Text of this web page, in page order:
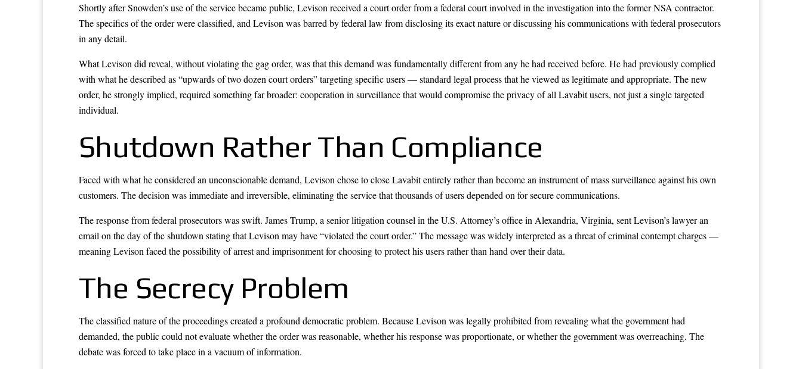
Shortly after Snowden’s use of the service became public, Levison received a court order from a federal court involved in the investigation into the former NSA contractor.
The specifics of the order were classified, and Levison was barred by federal law from disclosing its exact nature or discussing his communications with federal prosecutors
in any detail.
What Levison did reveal, without violating the gag order, was that this demand was fundamentally different from any he had received before. He had previously complied
with what he described as “upwards of two dozen court orders” targeting specific users — standard legal process that he viewed as legitimate and appropriate. The new
order, he strongly implied, required something far broader: cooperation in surveillance that would compromise the privacy of all Lavabit users, not just a single targeted
individual.
Shutdown Rather Than Compliance
Faced with what he considered an unconscionable demand, Levison chose to close Lavabit entirely rather than become an instrument of mass surveillance against his own
customers. The decision was immediate and irreversible, eliminating the service that thousands of users depended on for secure communications.
The response from federal prosecutors was swift. James Trump, a senior litigation counsel in the U.S. Attorney’s office in Alexandria, Virginia, sent Levison’s lawyer an
email on the day of the shutdown stating that Levison may have “violated the court order.” The message was widely interpreted as a threat of criminal contempt charges —
meaning Levison faced the possibility of arrest and imprisonment for choosing to protect his users rather than hand over their data.
The Secrecy Problem
The classified nature of the proceedings created a profound democratic problem. Because Levison was legally prohibited from revealing what the government had
demanded, the public could not evaluate whether the order was reasonable, whether his response was proportionate, or whether the government was overreaching. The
debate was forced to take place in a vacuum of information.